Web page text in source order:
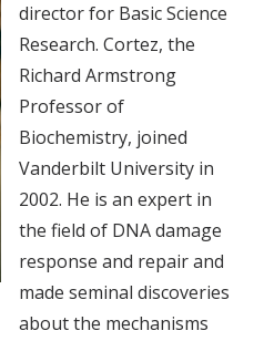
director for Basic Science
Research. Cortez, the
Richard Armstrong
Professor of
Biochemistry, joined
Vanderbilt University in
2002. He is an expert in
the field of DNA damage
response and repair and
made seminal discoveries
about the mechanisms